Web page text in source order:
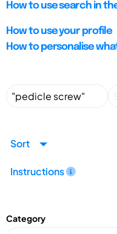
How to use search in
How to use your profile
How to personalise
Sort
Instructions
Category